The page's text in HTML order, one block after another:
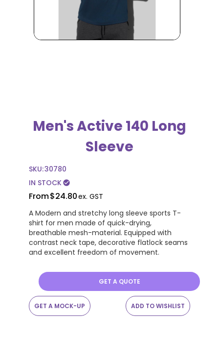
Men's Active 140 Long
Sleeve
SKU:30780
IN STOCKcheck_circle
From$24.80ex. GST
A Modern and stretchy long sleeve sports T-
shirt for men made of quick-drying,
breathable mesh-material. Equipped with
contrast neck tape, decorative flatlock seams
and excellent freedom of movement.
GET A QUOTE
GET A MOCK-UP ADD TO WISHLIST